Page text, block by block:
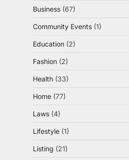
Business (67)
Community Events (1)
Education (2)
Fashion (2)
Health (33)
Home (77)
Laws (4)
Lifestyle (1)
Listing (21)